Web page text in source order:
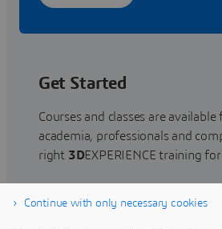
Get Started
Courses and classes are
academia, professionals and
right 3DEXPERIENCE training for
Find training
Continue with only necessary cookies